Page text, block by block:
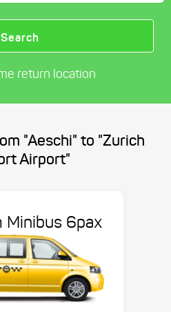
Search
return location
"Aeschi" to "Zurich
Airport"
Minibus 6pax